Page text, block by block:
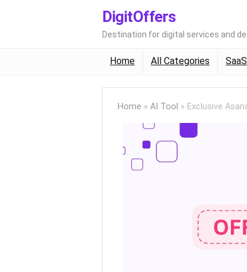
DigitOffers
Destination for digital services and
Home All Categories SaaS
Home » AI Tool » Exclusive